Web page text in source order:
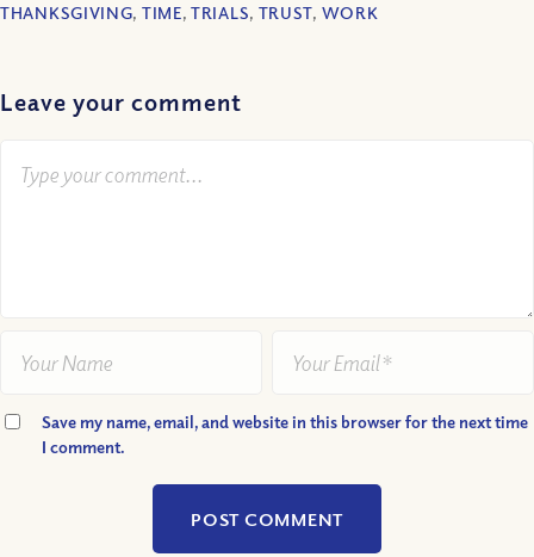
THANKSGIVING, TIME,TRIALS, TRUST, WORK
Leave your comment
Save my name, email, and website in this browser for the next time
I comment.